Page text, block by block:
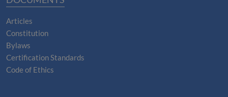
Articles
Constitution
Bylaws
Certification Standards
Code of Ethics